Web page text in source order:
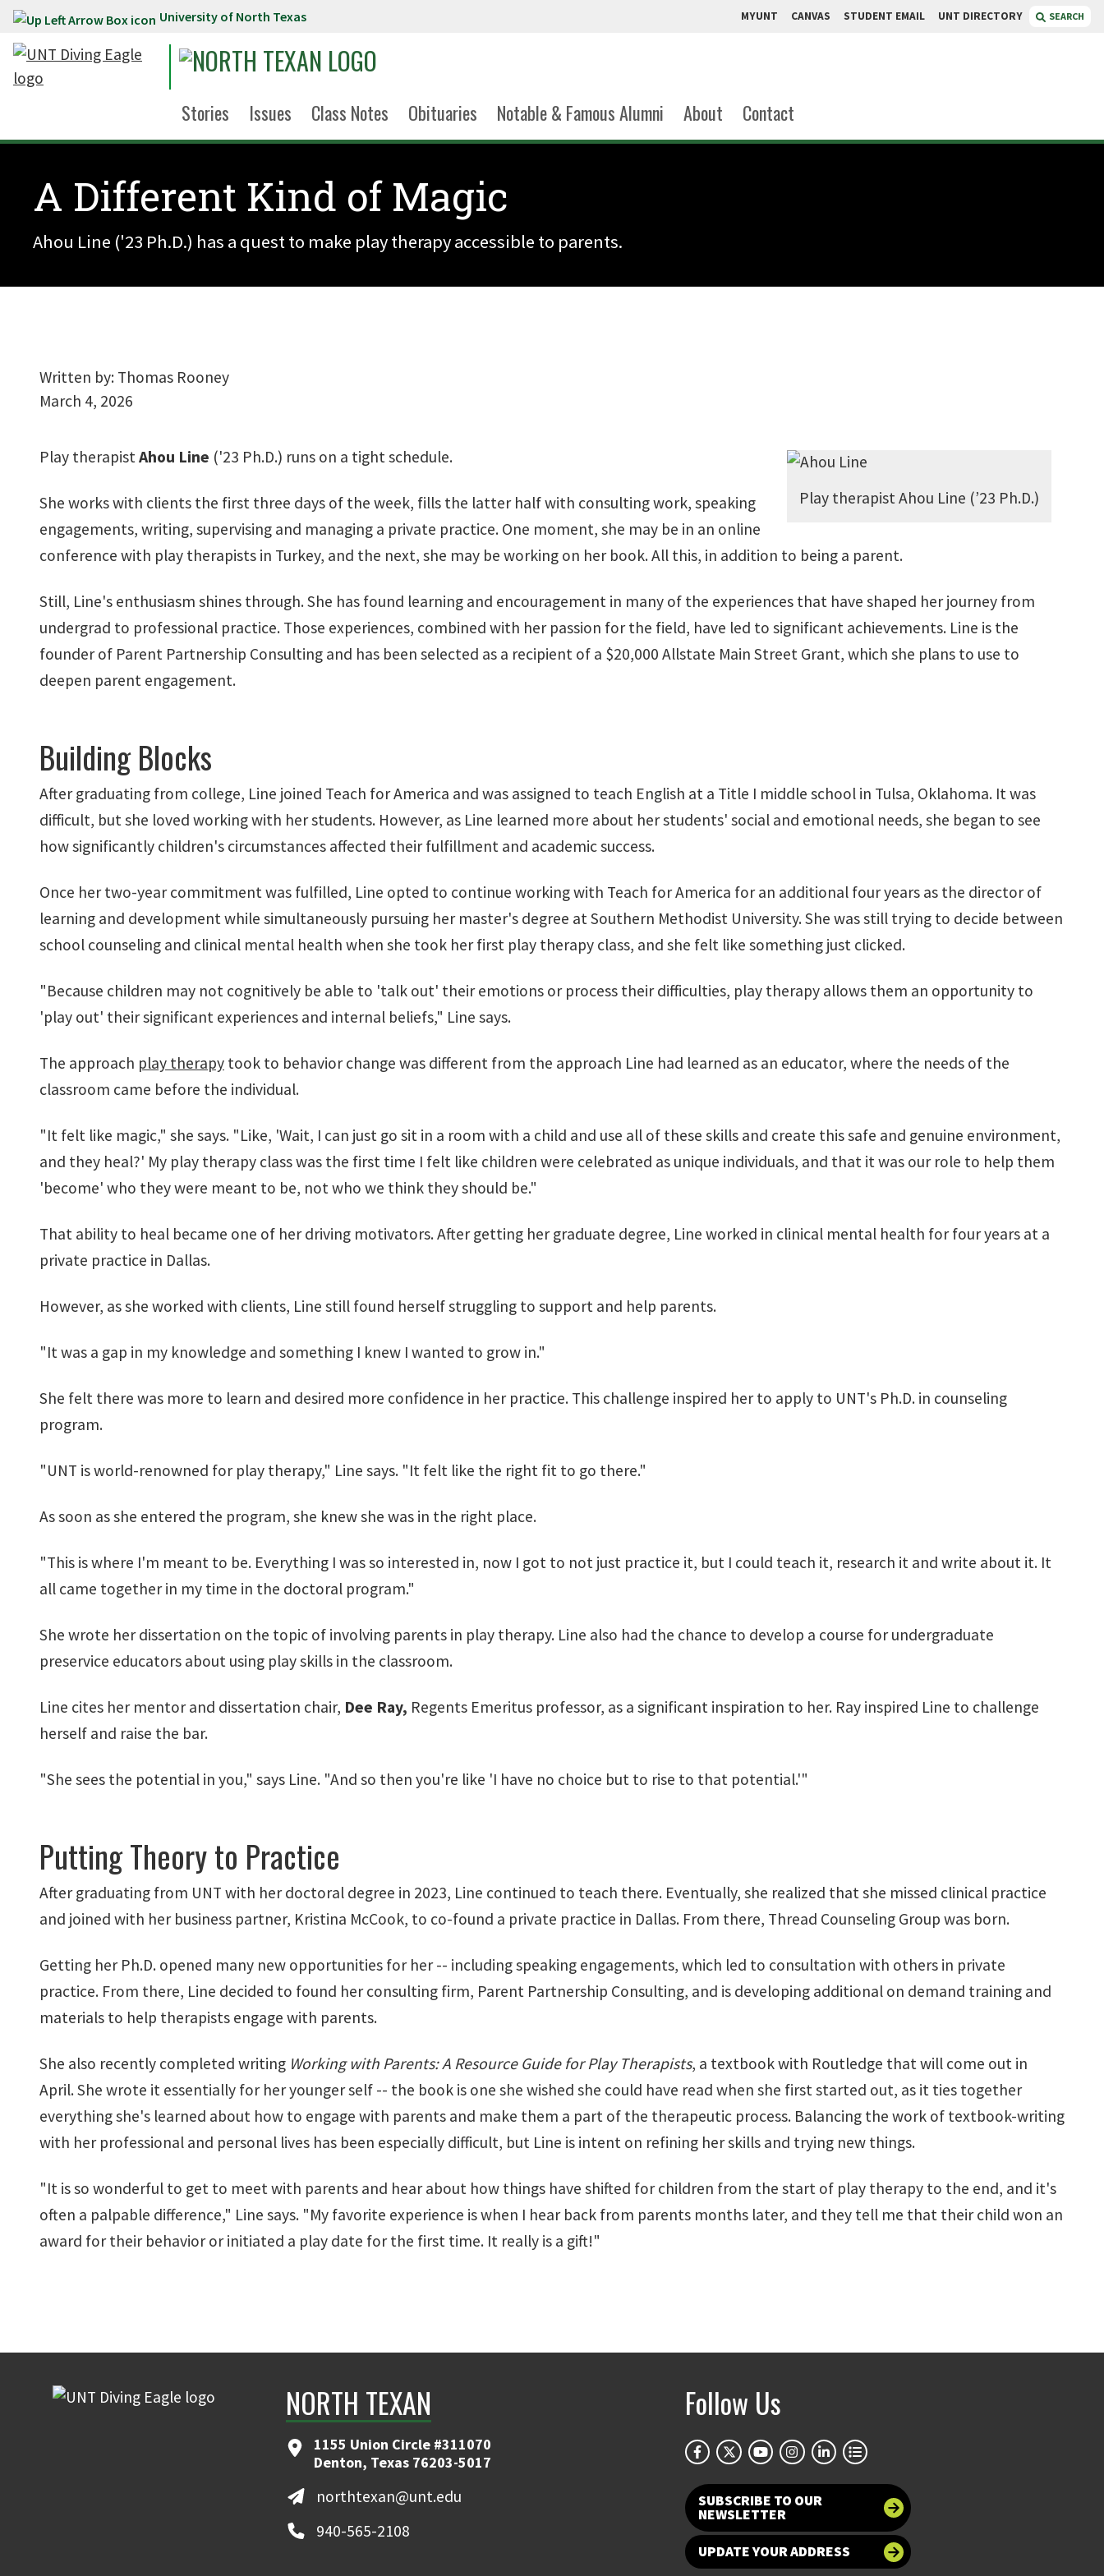
Skip to main content University of North Texas MYUNT CANVAS STUDENT EMAIL UNT DIRECTORY SEARCH
Stories Issues Class Notes Obituaries Notable & Famous Alumni About Contact
A Different Kind of Magic
Ahou Line ('23 Ph.D.) has a quest to make play therapy accessible to parents.
Written by: Thomas Rooney
March 4, 2026
Play therapist Ahou Line (’23 Ph.D.)
Play therapistAhou Line ('23 Ph.D.) runs on a tight schedule.
She works with clients the first three days of the week, fills the latter half with consulting work, speaking
engagements, writing, supervising and managing a private practice. One moment, she may be in an online
conference with play therapists in Turkey, and the next, she may be working on her book. All this, in addition to being a parent.
Still, Line's enthusiasm shines through. She has found learning and encouragement in many of the experiences that have shaped her journey from
undergrad to professional practice. Those experiences, combined with her passion for the field, have led to significant achievements. Line is the
founder of Parent Partnership Consulting and has been selected as a recipient of a $20,000 Allstate Main Street Grant, which she plans to use to
deepen parent engagement.
Building Blocks
After graduating from college, Line joined Teach for America and was assigned to teach English at a Title I middle school in Tulsa, Oklahoma. It was
difficult, but she loved working with her students. However, as Line learned more about her students' social and emotional needs, she began to see
how significantly children's circumstances affected their fulfillment and academic success.
Once her two-year commitment was fulfilled, Line opted to continue working with Teach for America for an additional four years as the director of
learning and development while simultaneously pursuing her master's degree at Southern Methodist University. She was still trying to decide between
school counseling and clinical mental health when she took her first play therapy class, and she felt like something just clicked.
"Because children may not cognitively be able to 'talk out' their emotions or process their difficulties, play therapy allows them an opportunity to
'play out' their significant experiences and internal beliefs," Line says.
The approach play therapy took to behavior change was different from the approach Line had learned as an educator, where the needs of the
classroom came before the individual.
"It felt like magic," she says. "Like, 'Wait, I can just go sit in a room with a child and use all of these skills and create this safe and genuine environment,
and they heal?' My play therapy class was the first time I felt like children were celebrated as unique individuals, and that it was our role to help them
'become' who they were meant to be, not who we think they should be."
That ability to heal became one of her driving motivators. After getting her graduate degree, Line worked in clinical mental health for four years at a
private practice in Dallas.
However, as she worked with clients, Line still found herself struggling to support and help parents.
"It was a gap in my knowledge and something I knew I wanted to grow in."
She felt there was more to learn and desired more confidence in her practice. This challenge inspired her to apply to UNT's Ph.D. in counseling
program.
"UNT is world-renowned for play therapy," Line says. "It felt like the right fit to go there."
As soon as she entered the program, she knew she was in the right place.
"This is where I'm meant to be. Everything I was so interested in, now I got to not just practice it, but I could teach it, research it and write about it. It
all came together in my time in the doctoral program."
She wrote her dissertation on the topic of involving parents in play therapy. Line also had the chance to develop a course for undergraduate
preservice educators about using play skills in the classroom.
Line cites her mentor and dissertation chair, Dee Ray, Regents Emeritus professor, as a significant inspiration to her. Ray inspired Line to challenge
herself and raise the bar.
"She sees the potential in you," says Line. "And so then you're like 'I have no choice but to rise to that potential.'"
Putting Theory to Practice
After graduating from UNT with her doctoral degree in 2023, Line continued to teach there. Eventually, she realized that she missed clinical practice
and joined with her business partner, Kristina McCook, to co-found a private practice in Dallas. From there, Thread Counseling Group was born.
Getting her Ph.D. opened many new opportunities for her -- including speaking engagements, which led to consultation with others in private
practice. From there, Line decided to found her consulting firm, Parent Partnership Consulting, and is developing additional on demand training and
materials to help therapists engage with parents.
She also recently completed writing Working with Parents: A Resource Guide for Play Therapists, a textbook with Routledge that will come out in
April. She wrote it essentially for her younger self -- the book is one she wished she could have read when she first started out, as it ties together
everything she's learned about how to engage with parents and make them a part of the therapeutic process. Balancing the work of textbook-writing
with her professional and personal lives has been especially difficult, but Line is intent on refining her skills and trying new things.
"It is so wonderful to get to meet with parents and hear about how things have shifted for children from the start of play therapy to the end, and it's
often a palpable difference," Line says. "My favorite experience is when I hear back from parents months later, and they tell me that their child won an
award for their behavior or initiated a play date for the first time. It really is a gift!"
NORTH TEXAN
1155 Union Circle #311070
Denton, Texas 76203-5017
northtexan@unt.edu
940-565-2108
Follow Us
SUBSCRIBE TO OUR
NEWSLETTER
UPDATE YOUR ADDRESS